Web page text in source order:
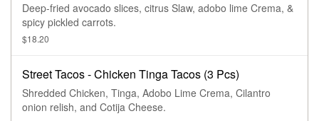
Deep-fried avocado slices, citrus Slaw, adobo lime Crema, &
spicy pickled carrots.
$18.20
Street Tacos - Chicken Tinga Tacos (3 Pcs)
Shredded Chicken, Tinga, Adobo Lime Crema, Cilantro
onion relish, and Cotija Cheese.